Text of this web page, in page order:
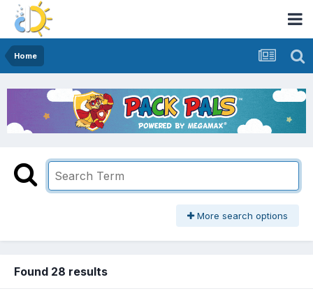
Home
More search options
Found 28 results